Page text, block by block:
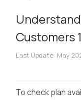
Customers
Last Update: May
To check plan